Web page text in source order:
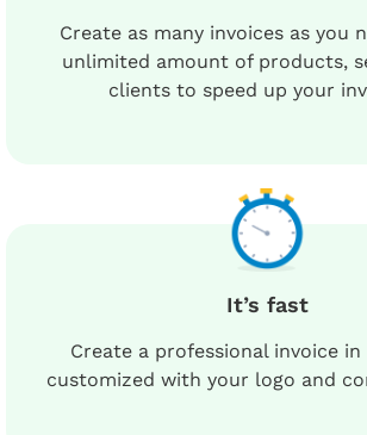
Create as many invoices as you
unlimited amount of products,
clients to speed up your
It’s fast
Create a professional invoice in
customized with your logo and